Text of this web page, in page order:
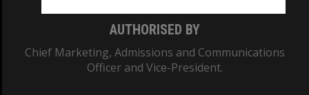
AUTHORISED BY
Chief Marketing, Admissions and Communications
Officer and Vice-President.